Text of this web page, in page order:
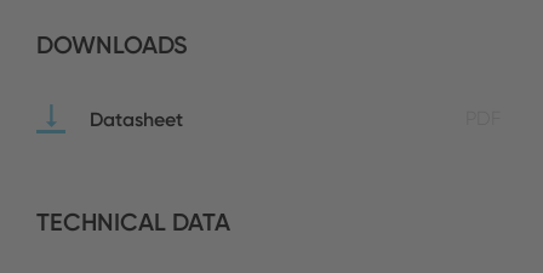
DOWNLOADS
Datasheet
TECHNICAL DATA